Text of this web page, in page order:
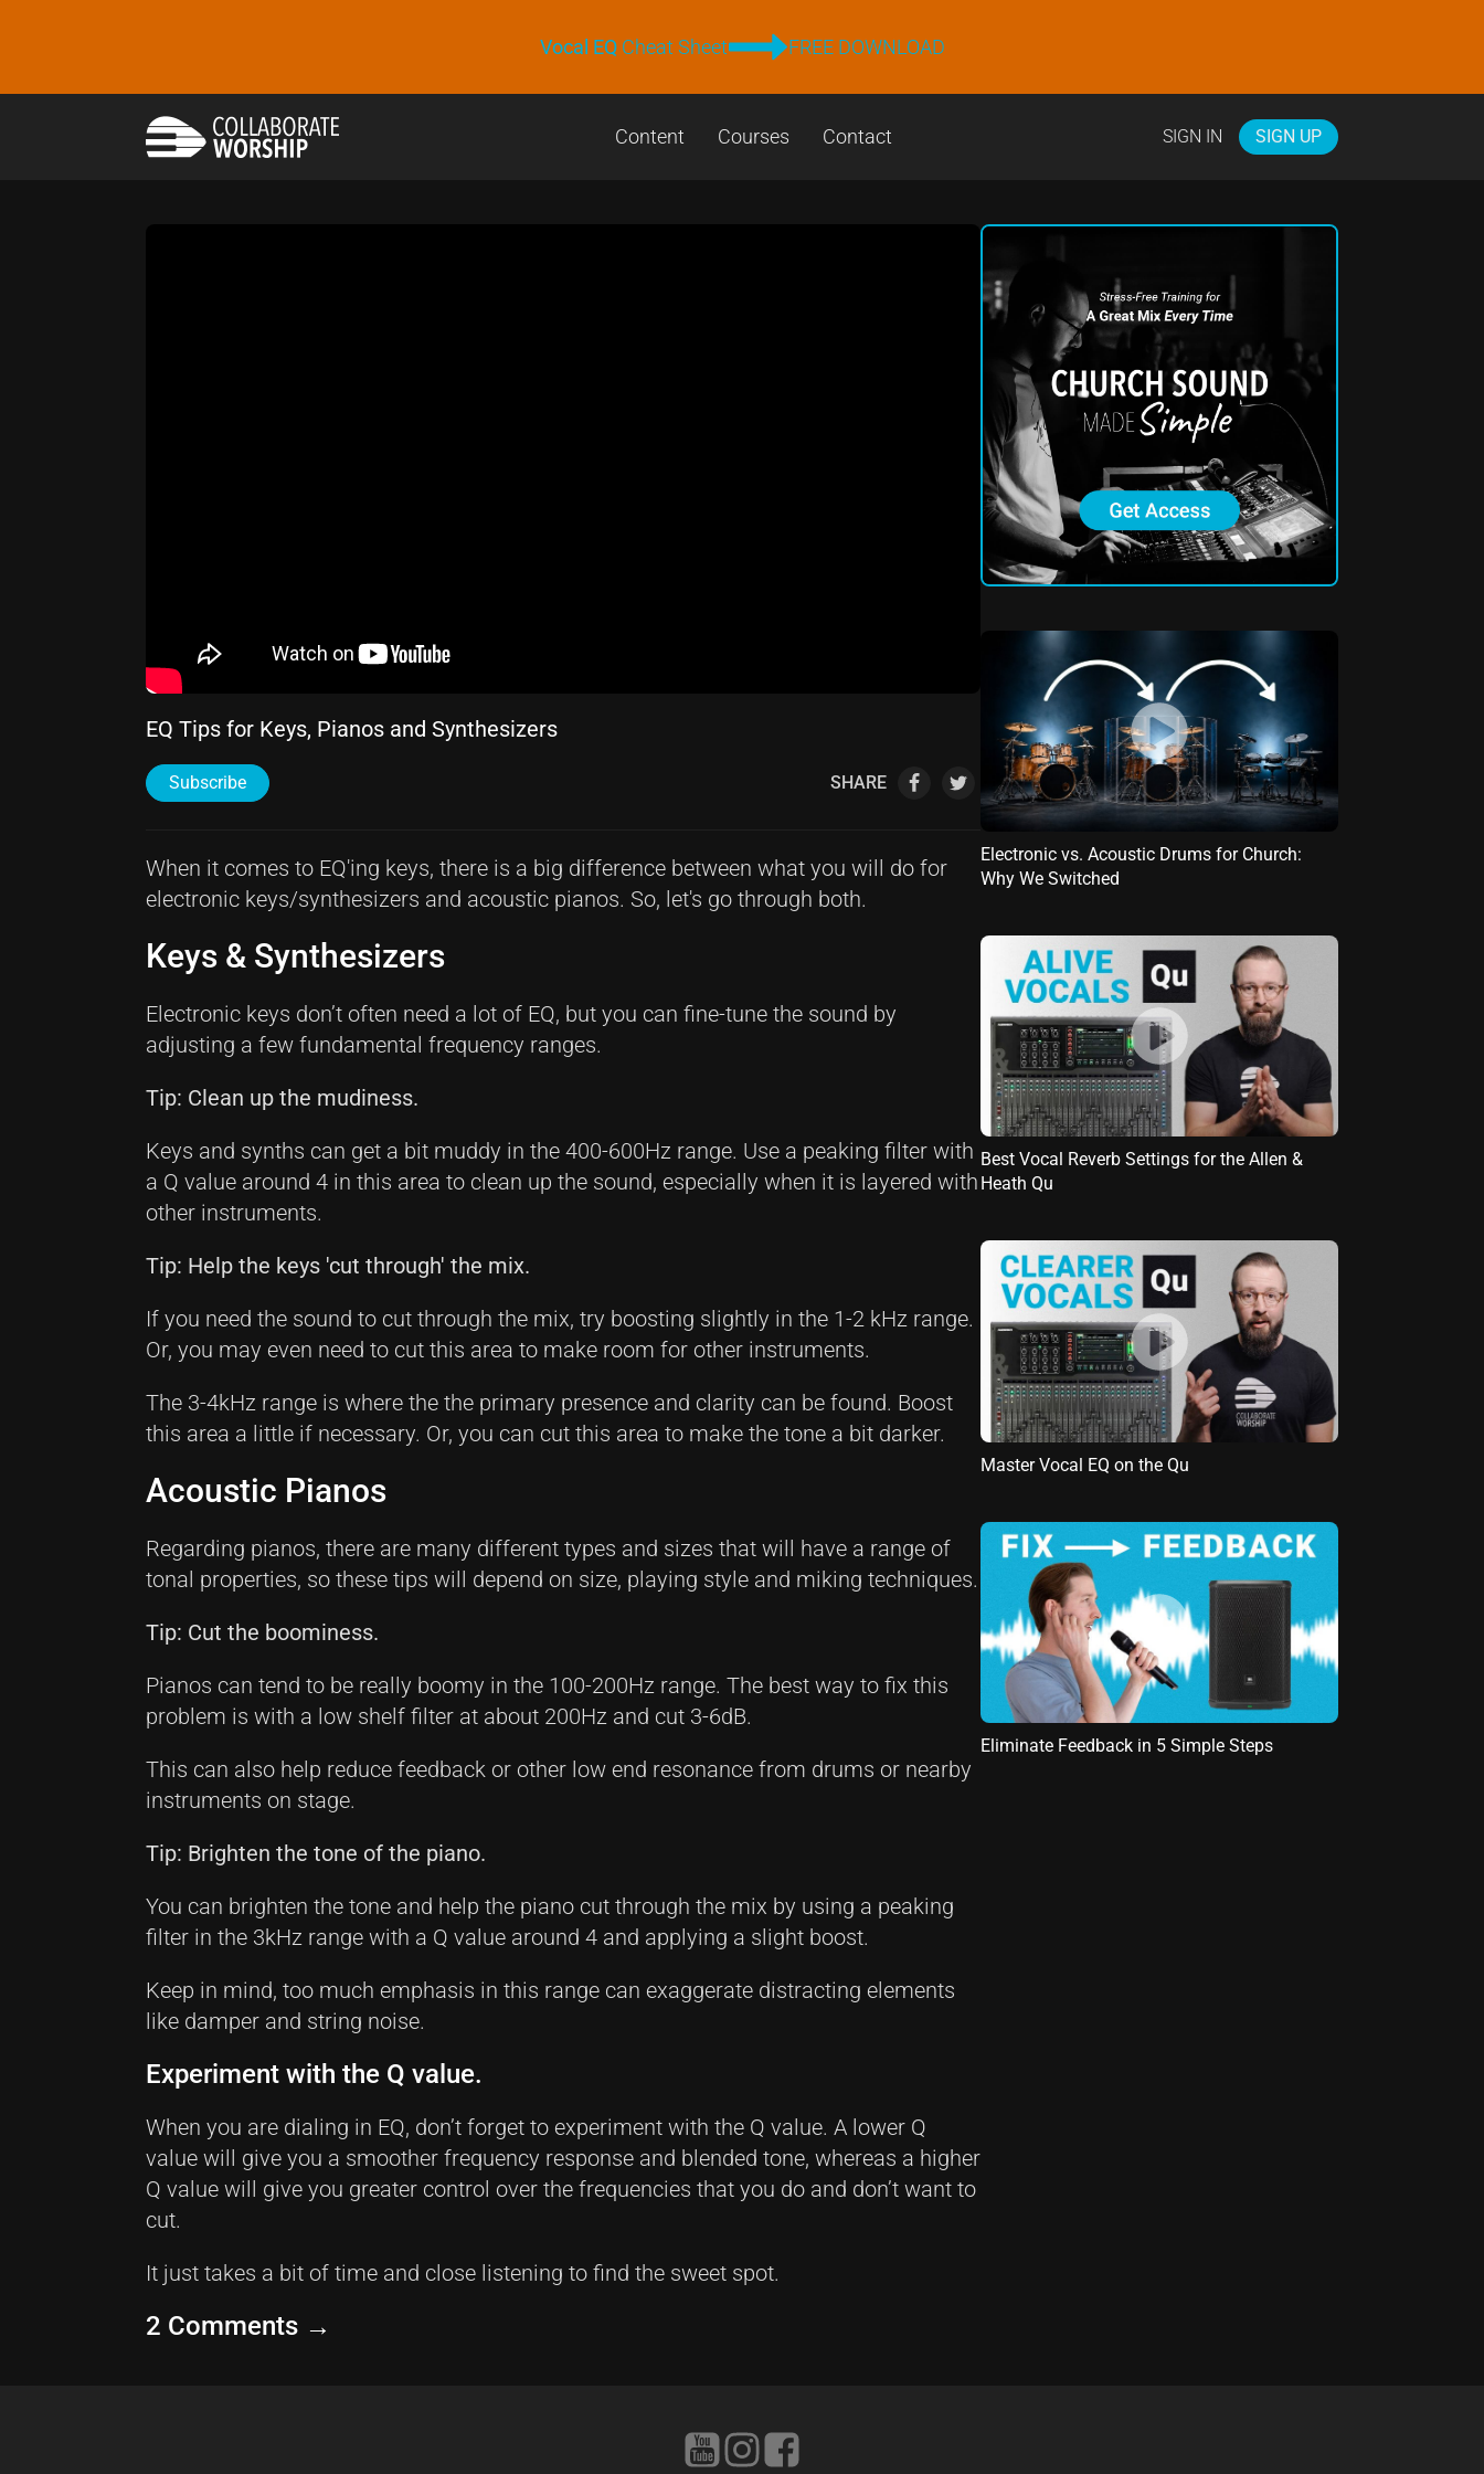
Vocal EQCheat Sheet FREE DOWNLOAD
Content Courses Contact SIGN IN SIGN UP
EQ Tips for Keys, Pianos and Synthesizers
Subscribe SHARE
When it comes to EQ'ing keys, there is a big difference between what you will do for
electronic keys/synthesizers and acoustic pianos. So, let's go through both.
Keys & Synthesizers
Electronic keys don’t often need a lot of EQ, but you can fine-tune the sound by
adjusting a few fundamental frequency ranges.
Tip: Clean up the mudiness.
Keys and synths can get a bit muddy in the 400-600Hz range. Use a peaking filter with
a Q value around 4 in this area to clean up the sound, especially when it is layered with
other instruments.
Tip: Help the keys 'cut through' the mix.
If you need the sound to cut through the mix, try boosting slightly in the 1-2 kHz range.
Or, you may even need to cut this area to make room for other instruments.
The 3-4kHz range is where the the primary presence and clarity can be found. Boost
this area a little if necessary. Or, you can cut this area to make the tone a bit darker.
Acoustic Pianos
Regarding pianos, there are many different types and sizes that will have a range of
tonal properties, so these tips will depend on size, playing style and miking techniques.
Tip: Cut the boominess.
Pianos can tend to be really boomy in the 100-200Hz range. The best way to fix this
problem is with a low shelf filter at about 200Hz and cut 3-6dB.
This can also help reduce feedback or other low end resonance from drums or nearby
instruments on stage.
Tip: Brighten the tone of the piano.
You can brighten the tone and help the piano cut through the mix by using a peaking
filter in the 3kHz range with a Q value around 4 and applying a slight boost.
Keep in mind, too much emphasis in this range can exaggerate distracting elements
like damper and string noise.
Experiment with the Q value.
When you are dialing in EQ, don’t forget to experiment with the Q value. A lower Q
value will give you a smoother frequency response and blended tone, whereas a higher
Q value will give you greater control over the frequencies that you do and don’t want to
cut.
It just takes a bit of time and close listening to find the sweet spot.
2 Comments →
Electronic vs. Acoustic Drums for Church:
Why We Switched
Best Vocal Reverb Settings for the Allen &
Heath Qu
Master Vocal EQ on the Qu
Eliminate Feedback in 5 Simple Steps